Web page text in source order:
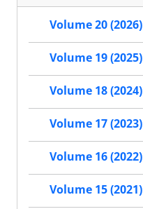
Volume 20 (2026)
Volume 19 (2025)
Volume 18 (2024)
Volume 17 (2023)
Volume 16 (2022)
Volume 15 (2021)